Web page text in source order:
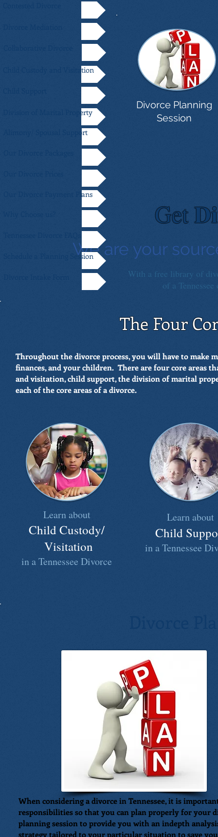
Divorce Planning
Session
With a free library of
of a
We are your
Get
Child Custody and Visitation
Division of Marital Property
Alimony/ Spousal Support
Our Divorce Payment Plans
Schedule a Planning Session
The Four
Throughout the divorce process, you will have to make
finances, and your children. There are four core areas
and visitation, child support, the division of marital
each of the core areas of a divorce.
Learn about
Child Custody/
Visitation
in a Tennessee Divorce
Learn about
Child
in a Tennessee
When considering a divorce in Tennessee, it is
responsibilities so that you can plan properly for your
planning session to provide you with an indepth
strategy tailored to your particular situation to save